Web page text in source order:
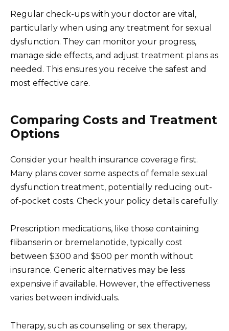
Regular check-ups with your doctor are vital,
particularly when using any treatment for sexual
dysfunction. They can monitor your progress,
manage side effects, and adjust treatment plans as
needed. This ensures you receive the safest and
most effective care.
Comparing Costs and Treatment
Options
Consider your health insurance coverage first.
Many plans cover some aspects of female sexual
dysfunction treatment, potentially reducing out-
of-pocket costs. Check your policy details carefully.
Prescription medications, like those containing
flibanserin or bremelanotide, typically cost
between $300 and $500 per month without
insurance. Generic alternatives may be less
expensive if available. However, the effectiveness
varies between individuals.
Therapy, such as counseling or sex therapy,